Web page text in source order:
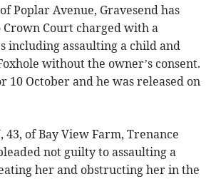
Poplar Avenue, Gravesend has
Court charged with a
including assaulting a child and
without the owner’s consent.
10 October and he was released on
43, of Bay View Farm, Trenance
not guilty to assaulting a
her and obstructing her in the